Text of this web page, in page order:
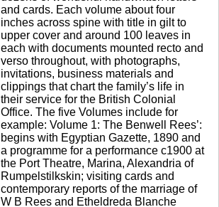
and cards. Each volume about four
inches across spine with title in gilt to
upper cover and around 100 leaves in
each with documents mounted recto and
verso throughout, with photographs,
invitations, business materials and
clippings that chart the family’s life in
their service for the British Colonial
Office. The five Volumes include for
example: Volume 1: The Benwell Rees’:
begins with Egyptian Gazette, 1890 and
a programme for a performance c1900 at
the Port Theatre, Marina, Alexandria of
Rumpelstilkskin; visiting cards and
contemporary reports of the marriage of
W B Rees and Etheldreda Blanche